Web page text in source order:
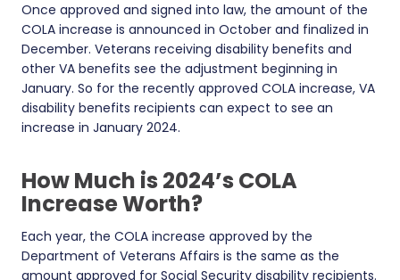
Once approved and signed into law, the amount of the
COLA increase is announced in October and finalized in
December. Veterans receiving disability benefits and
other VA benefits see the adjustment beginning in
January. So for the recently approved COLA increase, VA
disability benefits recipients can expect to see an
increase in January 2024.
How Much is 2024’s COLA
Increase Worth?
Each year, the COLA increase approved by the
Department of Veterans Affairs is the same as the
amount approved for Social Security disability recipients.